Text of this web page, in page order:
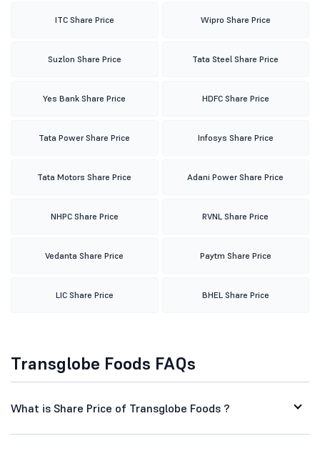
ITC Share Price Wipro Share Price
Suzlon Share Price Tata Steel Share Price
Yes Bank Share Price HDFC Share Price
Tata Power Share Price Infosys Share Price
Tata Motors Share Price Adani Power Share Price
NHPC Share Price RVNL Share Price
Vedanta Share Price Paytm Share Price
LIC Share Price BHEL Share Price
Transglobe Foods FAQs
What is Share Price of Transglobe Foods ?